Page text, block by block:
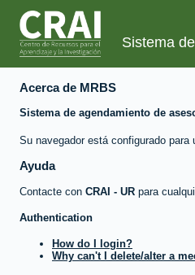
Sistema
Acerca de MRBS
Sistema de agendamiento de
Su navegador está configurado
Ayuda
Contacte con CRAI - UR para
Authentication
How do I login?
Why can't I delete/alter a